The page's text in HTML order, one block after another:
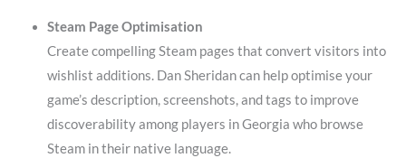
Steam Page Optimisation
Create compelling Steam pages that convert visitors into
wishlist additions. Dan Sheridan can help optimise your
game’s description, screenshots, and tags to improve
discoverability among players in Georgia who browse
Steam in their native language.